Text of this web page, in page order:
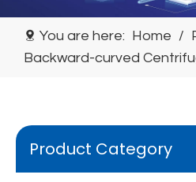
You are here: Home /
Backward-curved
Product Category